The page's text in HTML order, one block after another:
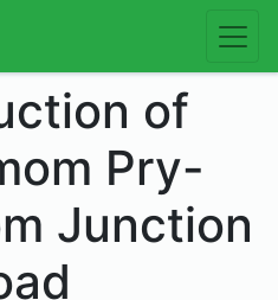
of
Pry-
Junction